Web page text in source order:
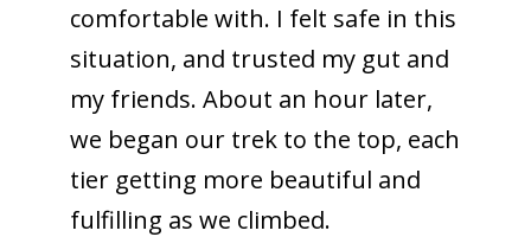
comfortable with. I felt safe in this
situation, and trusted my gut and
my friends. About an hour later,
we began our trek to the top, each
tier getting more beautiful and
fulfilling as we climbed.